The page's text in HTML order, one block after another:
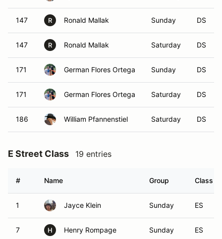
147 R Ronald Mallak Sunday DS
147 R Ronald Mallak Saturday DS
171 German Flores Ortega Sunday DS
171 German Flores Ortega Saturday DS
186 William Pfannenstiel Saturday DS
E Street Class 19 entries
# Name Group Class
1 Jayce Klein Sunday ES
7 H Henry Rompage Sunday ES